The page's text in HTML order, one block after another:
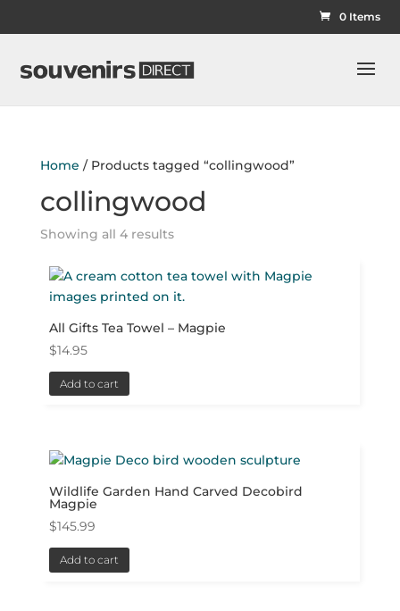
0 Items
Home / Products tagged “collingwood”
collingwood
Showing all 4 results
All Gifts Tea Towel – Magpie
$14.95
Add to cart
Wildlife Garden Hand Carved Decobird
Magpie
$145.99
Add to cart